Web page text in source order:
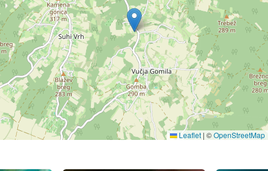
Leaflet | ©OpenStreetMap